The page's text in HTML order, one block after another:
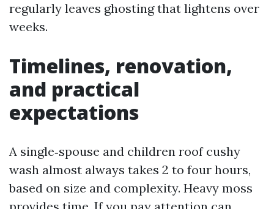
regularly leaves ghosting that lightens over
weeks.
Timelines, renovation,
and practical
expectations
A single‑spouse and children roof cushy
wash almost always takes 2 to four hours,
based on size and complexity. Heavy moss